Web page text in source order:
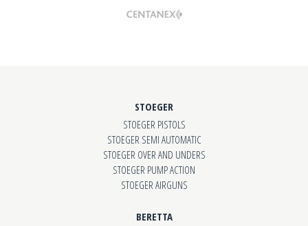
STOEGER
STOEGER PISTOLS
STOEGER SEMI AUTOMATIC
STOEGER OVER AND UNDERS
STOEGER PUMP ACTION
STOEGER AIRGUNS
BERETTA